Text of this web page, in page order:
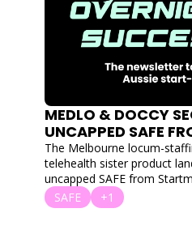
MEDLO & DOCCY
UNCAPPED SAFE
FOR THEIR LOCUM
AND TELEHEALTH
The Melbourne locum-
telehealth sister product
uncapped SAFE from
SAFE
+1